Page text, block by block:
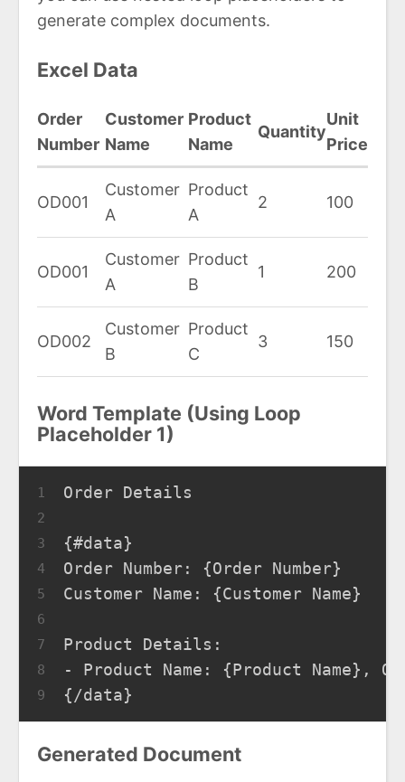
generate complex documents.
Excel Data
Order
Number
Customer
Name
Product
Name
Quantity
Unit
Price
OD001
Customer
A
Product
A
2 100
OD001
Customer
A
Product
B
1 200
OD002
Customer
B
Product
C
3 150
Word Template (Using Loop
Placeholder 1)
1
2
3
4
5
6
7
8
9
Order Details
{#data}
Order Number: {Order Number}
Customer Name: {Customer Name}
Product Details:
- Product Name: {Product
{/data}
Generated Document